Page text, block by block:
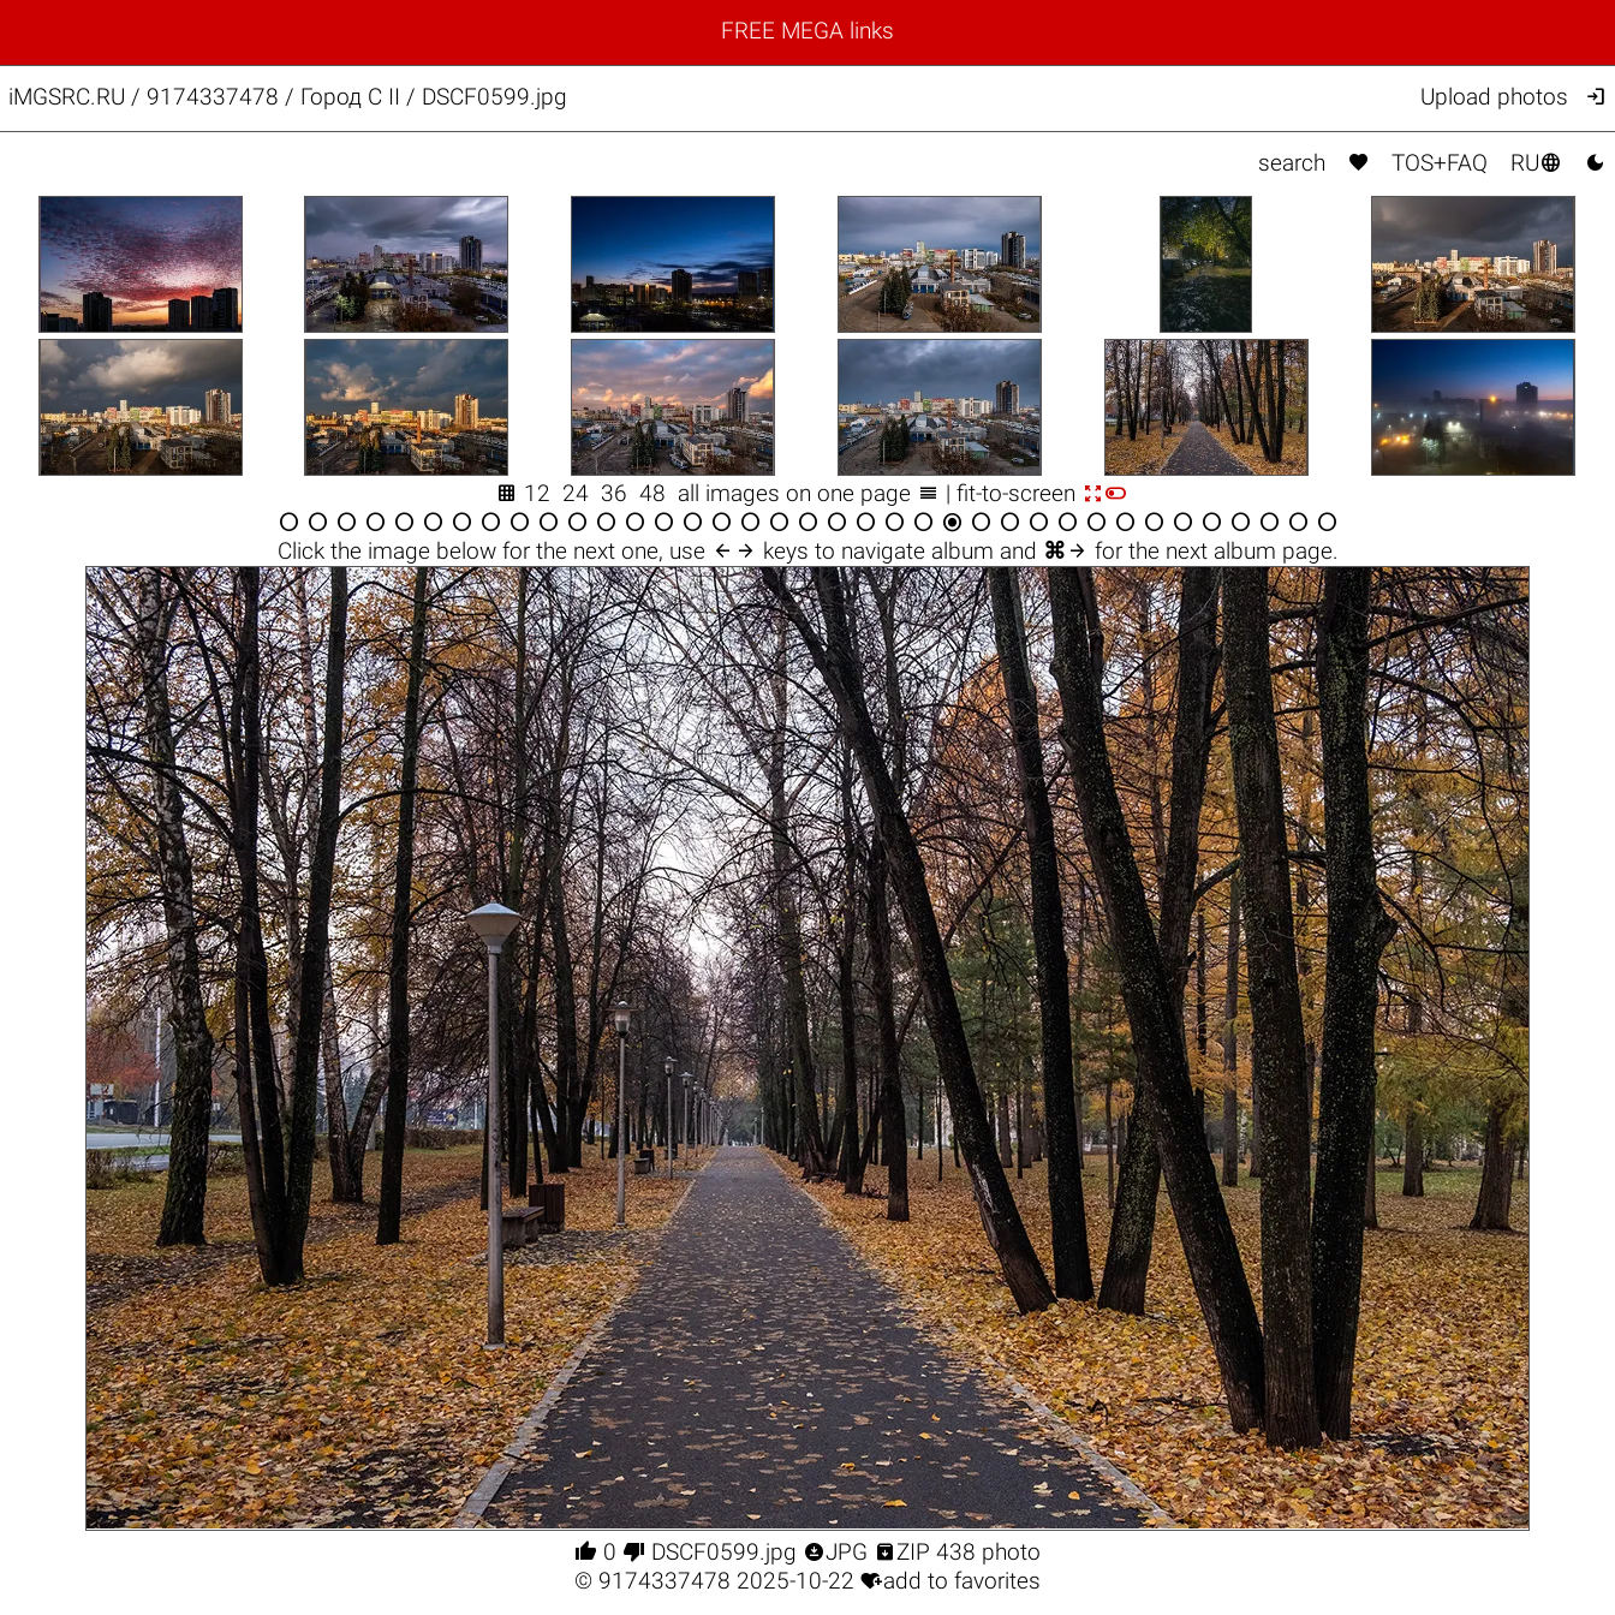
FREE MEGA links
iMGSRC.RU / 9174337478 / Город C II / DSCF0599.jpg Upload photos 
search  TOS+FAQ RU 
 12 24 36 48 all images on one page  | fit-to-screen 
                                    
Click the image belowfor the next one, use  keys to navigate album and ⌘  for the next album page.
 0  DSCF0599.jpg JPG ZIP 438 photo
© 9174337478 2025-10-22 add to favorites